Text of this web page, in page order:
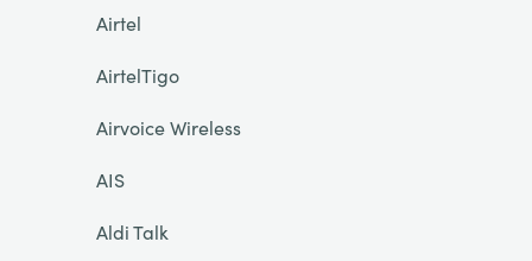
Airtel
AirtelTigo
Airvoice Wireless
AIS
Aldi Talk